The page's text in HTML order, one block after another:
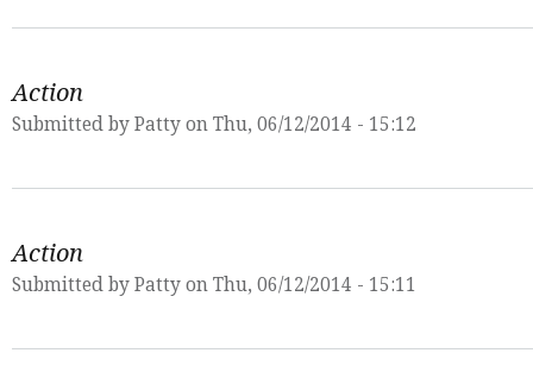
Action
Submitted by Patty on Thu, 06/12/2014 - 15:12
Action
Submitted by Patty on Thu, 06/12/2014 - 15:11